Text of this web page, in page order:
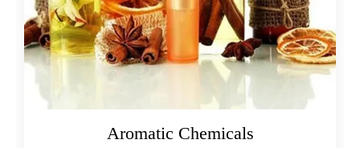
Boswellia Serrata In Nepal →
Boswellia Serrata In Lebanon →
Boswellia Serrata In Malaysia →
Boswellia Serrata In Kuwait
Aromatic Chemicals